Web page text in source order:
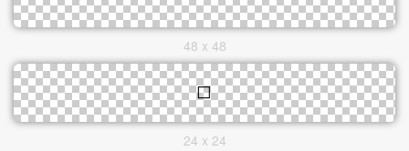
48 x 48
24 x 24